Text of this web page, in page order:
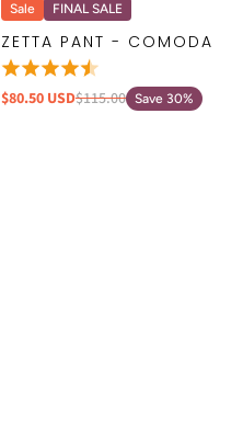
Sale FINAL SALE
ZETTA PANT - COMODA
$80.50 USD$115.00 Save 30%